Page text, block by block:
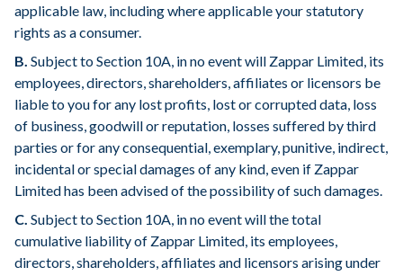
applicable law, including where applicable your statutory
rights as a consumer.
B. Subject to Section 10A, in no event will Zappar Limited, its
employees, directors, shareholders, affiliates or licensors be
liable to you for any lost profits, lost or corrupted data, loss
of business, goodwill or reputation, losses suffered by third
parties or for any consequential, exemplary, punitive, indirect,
incidental or special damages of any kind, even if Zappar
Limited has been advised of the possibility of such damages.
C. Subject to Section 10A, in no event will the total
cumulative liability of Zappar Limited, its employees,
directors, shareholders, affiliates and licensors arising under